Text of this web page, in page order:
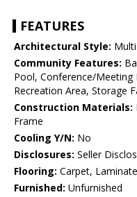
FEATURES
Architectural Style:
Community Features:
Pool, Conference/
Recreation Area, Storage
Construction Materials:
Frame
Cooling Y/N: No
Disclosures: Seller
Flooring: Carpet,
Furnished: Unfurnished